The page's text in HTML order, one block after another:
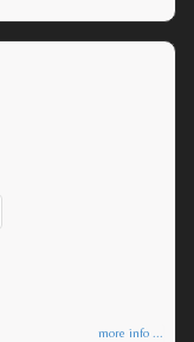
more info ...